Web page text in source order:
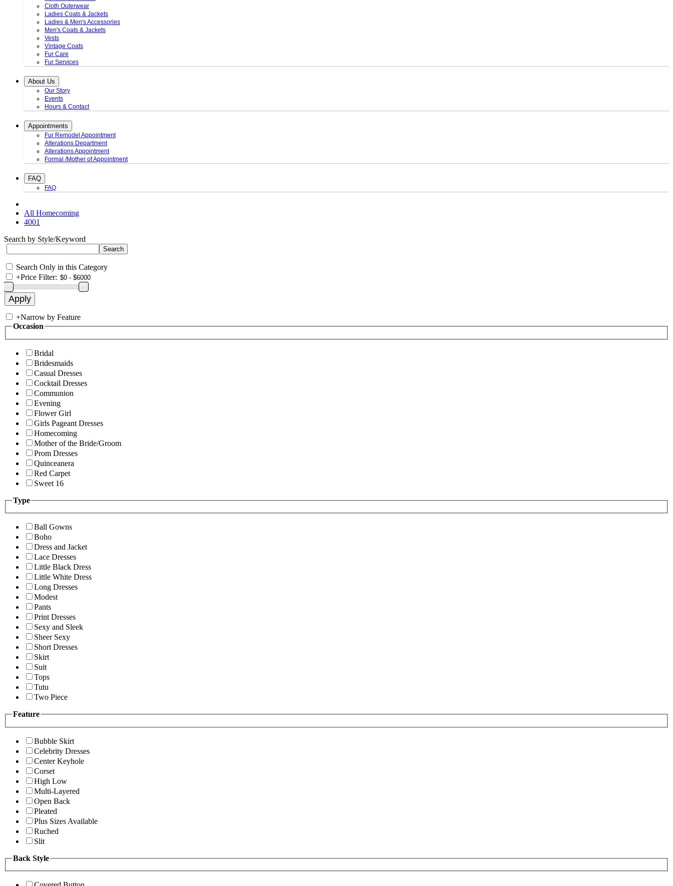
Cloth Outerwear
Ladies Coats & Jackets
Ladies & Men's Accessories
Men's Coats & Jackets
Vests
Vintage Coats
Fur Care
Fur Services
About Us
Our Story
Events
Hours & Contact
Appointments
Fur Remodel Appointment
Alterations Department
Alterations Appointment
Formal /Mother of Appointment
FAQ
FAQ
All Homecoming
4001
Search by Style/Keyword
Search Only in this Category
+Price Filter:
+Narrow by Feature
Occasion
Bridal
Bridesmaids
Casual Dresses
Cocktail Dresses
Communion
Evening
Flower Girl
Girls Pageant Dresses
Homecoming
Mother of the Bride/Groom
Prom Dresses
Quinceanera
Red Carpet
Sweet 16
Type
Ball Gowns
Boho
Dress and Jacket
Lace Dresses
Little Black Dress
Little White Dress
Long Dresses
Modest
Pants
Print Dresses
Sexy and Sleek
Sheer Sexy
Short Dresses
Skirt
Suit
Tops
Tutu
Two Piece
Feature
Bubble Skirt
Celebrity Dresses
Center Keyhole
Corset
High Low
Multi-Layered
Open Back
Pleated
Plus Sizes Available
Ruched
Slit
Back Style